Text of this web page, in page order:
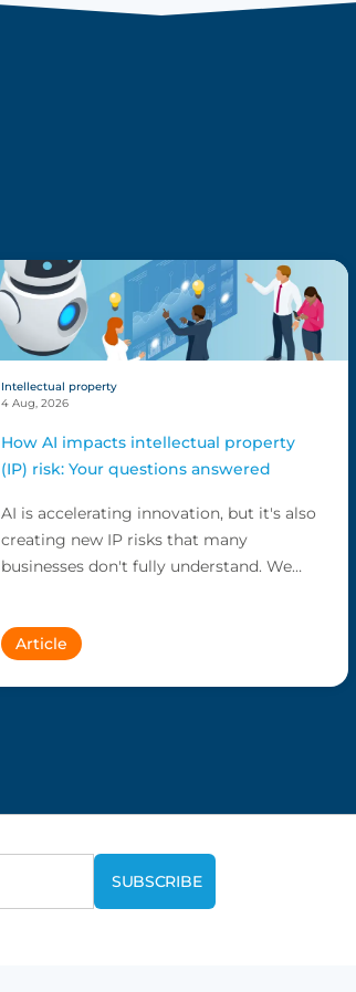
Intellectual property
4 Aug, 2026
How AI impacts intellectual property
(IP) risk: Your questions answered
AI is accelerating innovation, but it's also
creating new IP risks that many
businesses don't fully understand. We
Article